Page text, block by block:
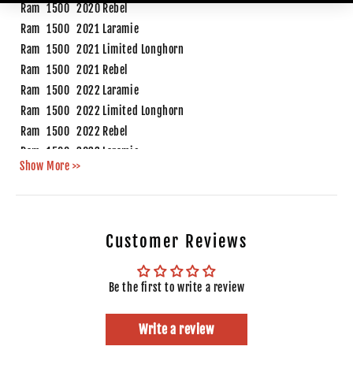
Ram 1500 2020 Rebel
Ram 1500 2021 Laramie
Ram 1500 2021 Limited Longhorn
Ram 1500 2021 Rebel
Ram 1500 2022 Laramie
Ram 1500 2022 Limited Longhorn
Ram 1500 2022 Rebel
Ram 1500 2023 Laramie
Ram 1500 2023
Ram 1500 2023Rebel
Limited Longhorn
Show More >>
Customer Reviews
Be the first to write a review
Write a review